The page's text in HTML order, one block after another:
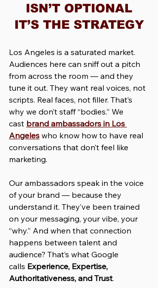
ISN’T OPTIONAL
IT’S THE STRATEGY
Los Angeles is a saturated market.
Audiences here can sniff out a pitch
from across the room — and they
tune it out. They want real voices, not
scripts. Real faces, not filler. That’s
why we don’t staff “bodies.” We
cast brand ambassadors in Los
Angeles who know how to have real
conversations that don’t feel like
marketing.
Our ambassadors speak in the voice
of your brand — because they
understand it. They’ve been trained
on your messaging, your vibe, your
“why.” And when that connection
happens between talent and
audience? That’s what Google
calls Experience, Expertise,
Authoritativeness, and Trust.